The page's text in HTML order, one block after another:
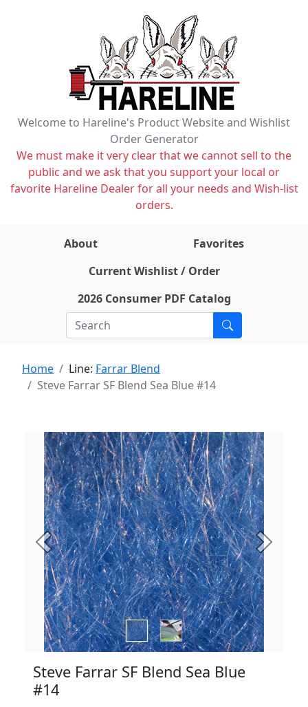
Welcome to Hareline's Product Website and Wishlist
Order Generator
We must make it very clear that we cannot sell to the
public and we ask that you support your local or
favorite Hareline Dealer for all your needs and Wish-list
orders.
About
Favorites
Current Wishlist / Order
2026 Consumer PDF Catalog
Home Line: Farrar Blend
Steve Farrar SF Blend Sea Blue #14
Previous Next
Steve Farrar SF Blend Sea Blue
#14